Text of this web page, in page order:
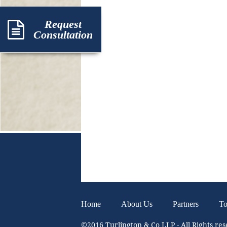
Request
Consultation
Home About Us Partners
©2016 Turlington & Co LLP - All Rights